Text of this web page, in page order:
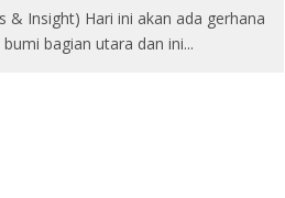
& Insight) Hari ini akan ada gerhana
bagian utara dan ini...